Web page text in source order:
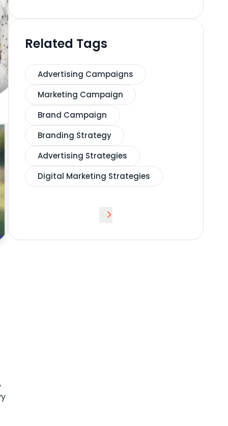
Related Tags
Advertising Campaigns
Marketing Campaign
Brand Campaign
Branding Strategy
Advertising Strategies
Digital Marketing Strategies
>